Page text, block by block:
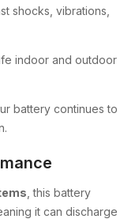
shocks, vibrations,
indoor and outdoor
battery continues to
, this battery
it can discharge